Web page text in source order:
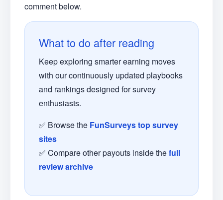
comment below.
What to do after reading
Keep exploring smarter earning moves
with our continuously updated playbooks
and rankings designed for survey
enthusiasts.
✅ Browse the FunSurveys top survey
sites
✅ Compare other payouts inside thefull
review archive